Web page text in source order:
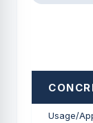
Usage/